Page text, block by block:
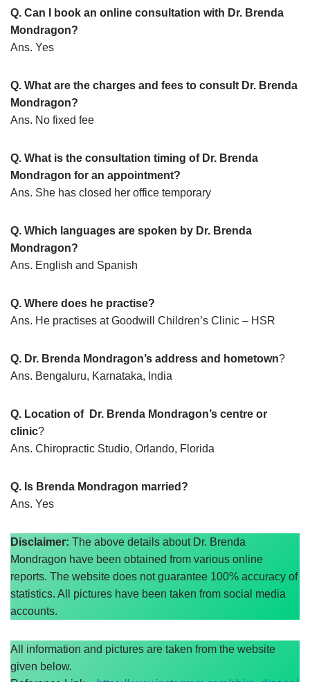
Q. Can I book an online consultation with Dr. Brenda
Mondragon?
Ans. Yes
Q. What are the charges and fees to consult Dr. Brenda
Mondragon?
Ans. No fixed fee
Q. What is the consultation timing of Dr. Brenda
Mondragon for an appointment?
Ans. She has closed her office temporary
Q. Which languages are spoken by Dr. Brenda
Mondragon?
Ans. English and Spanish
Q. Where does he practise?
Ans. He practises at Goodwill Children’s Clinic – HSR
Q. Dr. Brenda Mondragon’s address and hometown?
Ans. Bengaluru, Karnataka, India
Q. Location of Dr. Brenda Mondragon’s centre or
clinic?
Ans. Chiropractic Studio, Orlando, Florida
Q. Is Brenda Mondragon married?
Ans. Yes
Disclaimer: The above details about Dr. Brenda
Mondragon have been obtained from various online
reports. The website does not guarantee 100% accuracy of
statistics. All pictures have been taken from social media
accounts.
All information and pictures are taken from the website
given below.